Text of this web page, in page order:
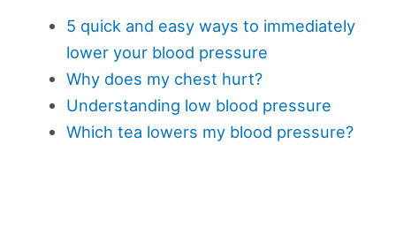
5 quick and easy ways to immediately
lower your blood pressure
Why does my chest hurt?
Understanding low blood pressure
Which tea lowers my blood pressure?